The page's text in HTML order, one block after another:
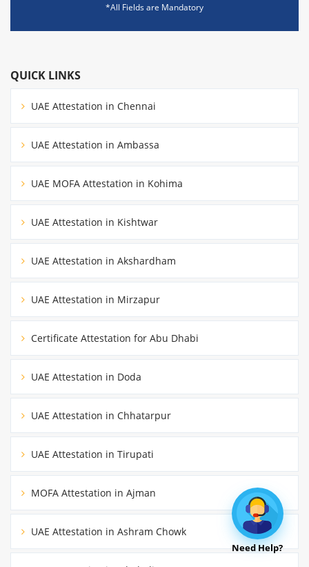
*All Fields are Mandatory
QUICK LINKS
UAE Attestation in Chennai
UAE Attestation in Ambassa
UAE MOFA Attestation in Kohima
UAE Attestation in Kishtwar
UAE Attestation in Akshardham
UAE Attestation in Mirzapur
Certificate Attestation for Abu Dhabi
UAE Attestation in Doda
UAE Attestation in Chhatarpur
UAE Attestation in Tirupati
MOFA Attestation in Ajman
UAE Attestation in Ashram Chowk
Need Help?